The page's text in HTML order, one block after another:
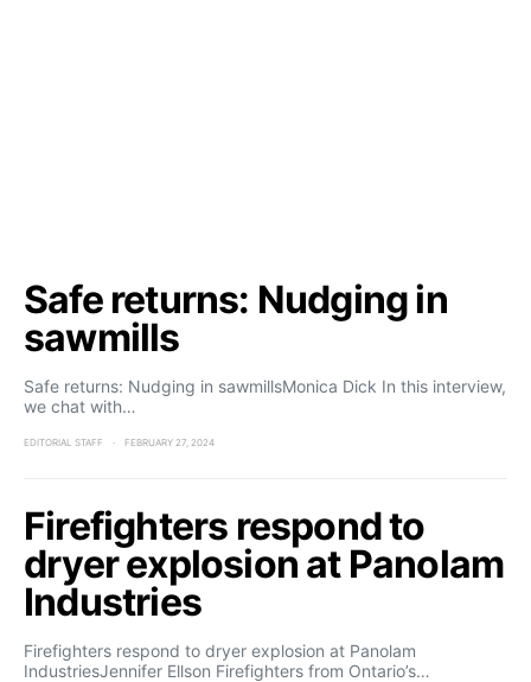
Safe returns: Nudging in
sawmills
Safe returns: Nudging in sawmillsMonica Dick In this interview,
we chat with…
EDITORIAL STAFF FEBRUARY 27, 2024
Firefighters respond to
dryer explosion at Panolam
Industries
Firefighters respond to dryer explosion at Panolam
IndustriesJennifer Ellson Firefighters from Ontario’s…